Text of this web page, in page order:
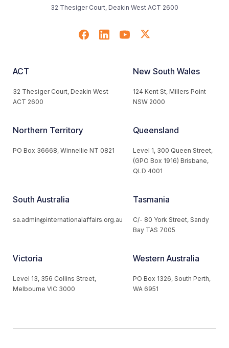
32 Thesiger Court, Deakin West ACT 2600
ACT
32 Thesiger Court, Deakin West
ACT 2600
New South Wales
124 Kent St, Millers Point
NSW 2000
Northern Territory
PO Box 36668, Winnellie NT 0821
Queensland
Level 1, 300 Queen Street,
(GPO Box 1916) Brisbane,
QLD 4001
South Australia
sa.admin@internationalaffairs.org.au
Tasmania
C/- 80 York Street, Sandy
Bay TAS 7005
Victoria
Level 13, 356 Collins Street,
Melbourne VIC 3000
Western Australia
PO Box 1326, South Perth,
WA 6951